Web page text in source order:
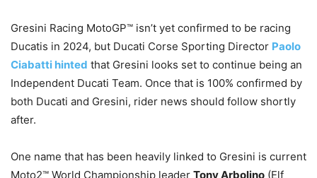
Gresini Racing MotoGP™ isn’t yet confirmed to be racing
Ducatis in 2024, but Ducati Corse Sporting Director Paolo
Ciabatti hinted that Gresini looks set to continue being an
Independent Ducati Team. Once that is 100% confirmed by
both Ducati and Gresini, rider news should follow shortly
after.
One name that has been heavily linked to Gresini is current
Moto2™ World Championship leader Tony Arbolino (Elf